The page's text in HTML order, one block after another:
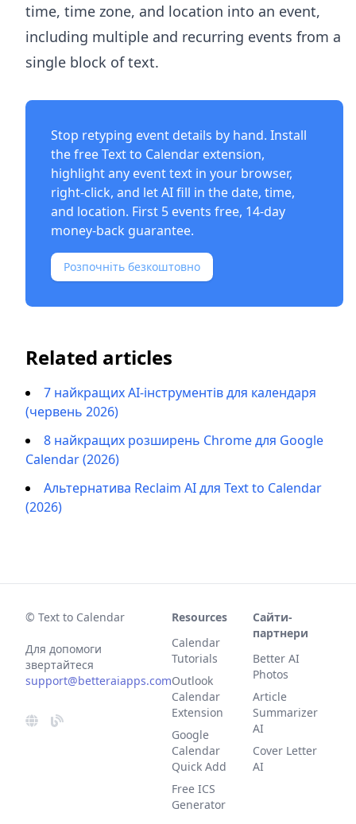
time, time zone, and location into an event,
including multiple and recurring events from a
single block of text.
Stop retyping event details by hand. Install
the freeText to Calendar extension,
highlight any event text in your browser,
right-click, and let AI fill in the date, time,
and location. First 5 events free, 14-day
money-back guarantee.
Розпочніть безкоштовно
Related articles
7 найкращих AI-інструментів для календаря
(червень 2026)
8 найкращих розширень Chrome для Google
Calendar (2026)
Альтернатива Reclaim AI для Text to Calendar
(2026)
© Text to Calendar
Для допомоги
звертайтеся
support@betteraiapps.com
Resources
Calendar
Tutorials
Outlook
Calendar
Extension
Google
Calendar
Quick Add
Free ICS
Generator
Сайти-
партнери
Better AI
Photos
Article
Summarizer
AI
Cover Letter
AI